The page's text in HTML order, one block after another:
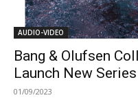
AUDIO-VIDEO
Bang & Olufsen
Launch New
01/09/2023